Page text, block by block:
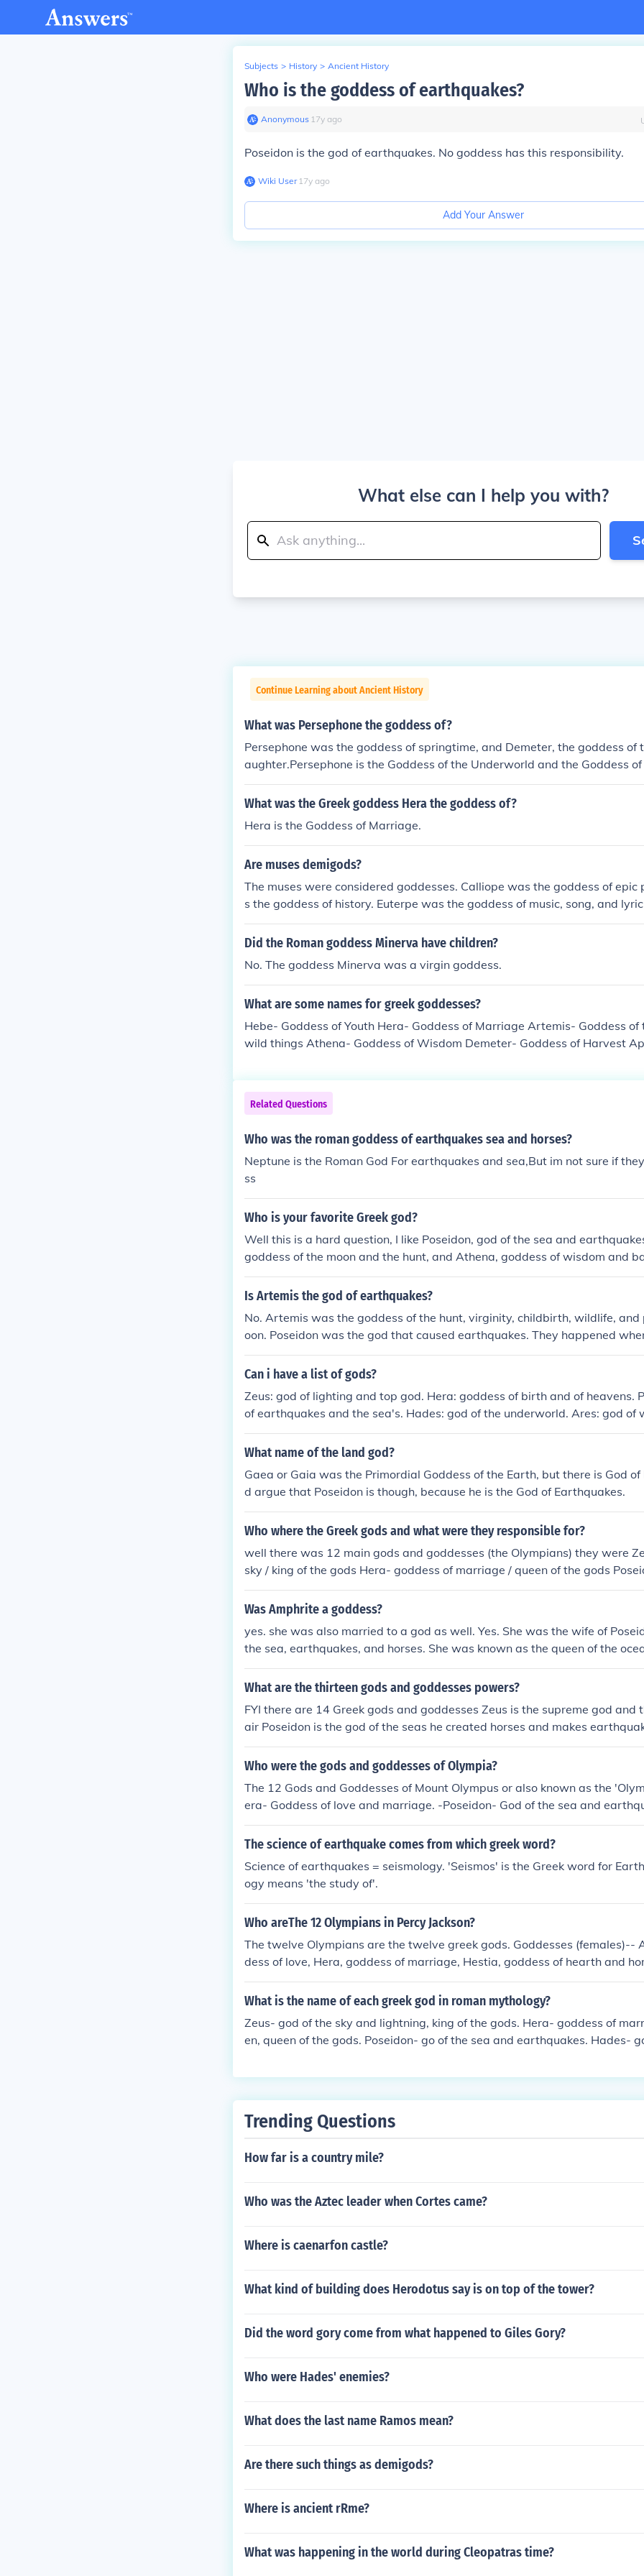
Subjects > History > Ancient History
Who is the goddess of earthquakes?
Anonymous∙ 17y ago
Poseidon is the god of earthquakes. No goddess has this responsibility.
Wiki User∙17y ago
Add Your Answer
What else can I help you with?
Continue Learning about Ancient History
What was Persephone the goddess of?
Persephone was the goddess of springtime, and Demeter, the goddess of
aughter.Persephone is the Goddess of the Underworld and the Goddess
s the Goddess of the Underworld because she was forced to marry Hades,
nderworld, and Goddess of Earth because she is the daughter Of Demeter,
What was the Greek goddess Hera the goddess of?
Hera is the Goddess of Marriage.
Are muses demigods?
The muses were considered goddesses. Calliope was the goddess of epic
s the goddess of history. Euterpe was the goddess of music, song, and
was the goddess of love poetry. Melpomene was the goddess of tragedy.
s the goddess of hymns. Terpsichore was the goddess of dance. Thalia
Did the Roman goddess Minerva have children?
No. The goddess Minerva was a virgin goddess.
What are some names for greek goddesses?
Hebe- Goddess of Youth Hera- Goddess of Marriage Artemis- Goddess of
wild things Athena- Goddess of Wisdom Demeter- Goddess of Harvest
Related Questions
Who was the roman goddess of earthquakes sea and horses?
Neptune is the Roman God For earthquakes and sea,But im not sure if
ss
Who is your favorite Greek god?
Well this is a hard question, I like Poseidon, god of the sea and
goddess of the moon and the hunt, and Athena, goddess of wisdom and
Is Artemis the god of earthquakes?
No. Artemis was the goddess of the hunt, virginity, childbirth, wildlife, and
oon. Poseidon was the god that caused earthquakes. They happened
s trident against the ground.
Can i have a list of gods?
Zeus: god of lighting and top god. Hera: goddess of birth and of heavens.
of earthquakes and the sea's. Hades: god of the underworld. Ares: god of
d of the lyre, poetry, healing and archery. Hephaestus: god of fire and
sus: god of wine. Hermes: god of messengers, traveling and thieves.
ena: goddess of wisdom and war. Artemis: goddess of the hunt, maiden
ddess of archery.
What name of the land god?
Gaea or Gaia was the Primordial Goddess of the Earth, but there is God of
d argue that Poseidon is though, because he is the God of Earthquakes.
Who where the Greek gods and what were they responsible for?
well there was 12 main gods and goddesses (the Olympians) they were
sky / king of the gods Hera- goddess of marriage / queen of the gods
e sea / god of earthquakes Aphrodite- goddess of love / goddess of
god of the forge / god of fire Athena- goddess of wisdom / goddess of
the hunt / goddess of virginity Apollo- god of music / god of poetry Hades-
derworld Demeter- goddess of fertility / goddess of crops
Was Amphrite a goddess?
yes. she was also married to a god as well. Yes. She was the wife of
the sea, earthquakes, and horses. She was known as the queen of the
an Olympian godess.
What are the thirteen gods and goddesses powers?
FYI there are 14 Greek gods and goddesses Zeus is the supreme god and
air Poseidon is the god of the seas he created horses and makes
s the goddess of love and she is the most beautiful goddess Apollo is the
nd music Ares is the god of war and he is behind all violence Artemis is the
oddess of vegetation Dionysus is the god of wine and joy Hades is the
orld Hephaestus is god of iron Hera is goddess of marriage Hermes is god
he is the messenger god Hestia is goddess of family
Who were the gods and goddesses of Olympia?
The 12 Gods and Goddesses of Mount Olympus or also known as the
era- Goddess of love and marriage. -Poseidon- God of the sea and
er- Goddess of the harvest. -Zeus (king of the gods)- god of the sky. -
ne and festivity. -Ares- God of war. -Hephaestus- God of fire and
d of sun and music. -Artemis- Goddess of hunting, wilderness and
d of theives.
The science of earthquake comes from which greek word?
Science of earthquakes = seismology. 'Seismos' is the Greek word for
ogy means 'the study of'.
Who areThe 12 Olympians in Percy Jackson?
The twelve Olympians are the twelve greek gods. Goddesses (females)--
dess of love, Hera, goddess of marriage, Hestia, goddess of hearth and
goddess of the harvest, Athena, goddess of wisdom and war, and
e hunt. Gods (males)-- Zeus, god of the sky, Poseidon, god of the ocean
fire, Ares, god of war, Apollo, god of the sun, poetry, and archery, Hermes,
es, and Dionysus, the god of wine and parties.
What is the name of each greek god in roman mythology?
Zeus- god of the sky and lightning, king of the gods. Hera- goddess of
en, queen of the gods. Poseidon- go of the sea and earthquakes. Hades-
a- goddess of wisdom. Apollo- god of prophecy, healing, poetry, music
d of trade.
Trending Questions
How far is a country mile?
Who was the Aztec leader when Cortes came?
Where is caenarfon castle?
What kind of building does Herodotus say is on top of the tower?
Did the word gory come from what happened to Giles Gory?
Who were Hades' enemies?
What does the last name Ramos mean?
Are there such things as demigods?
Where is ancient rRme?
What was happening in the world during Cleopatras time?